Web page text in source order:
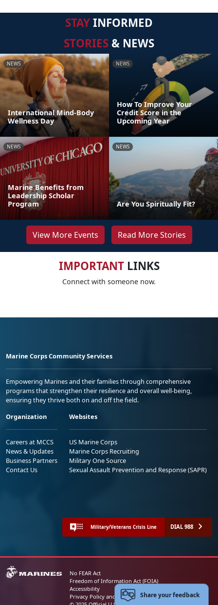
STAYINFORMED
STORIES & NEWS
NEWS
International Mind-Body
Wellness Day
NEWS
How To Improve Your
Credit Score in the
Upcoming Year
NEWS
Marine Benefits from
Leadership Scholar
Program
NEWS
Are You Spiritually Fit?
View More Events Read More Stories
IMPORTANTLINKS
Connect with someone now.
Marine Corps Community Services
Empowering Marines and their families through comprehensive
programs that strengthen their resilience and overall well-being,
ensuring they thrive both on and off the field.
Organization
Careers at MCCS
News & Updates
Business Partners
Contact Us
Websites
US Marine Corps
Marine Corps Recruiting
Military One Source
Sexual Assault Prevention and Response (SAPR)
Military/Veterans Crisis Line DIAL 988
No FEAR Act
Freedom of Information Act (FOIA)
Accessibility
Privacy Policy and Security NoticeShare your feedback